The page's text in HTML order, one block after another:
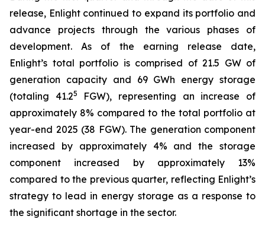
release, Enlight continued to expand its portfolio and
advance projects through the various phases of
development. As of the earning release date,
Enlight’s total portfolio is comprised of 21.5 GW of
generation capacity and 69 GWh energy storage
(totaling 41.25
FGW), representing an increase of
approximately 8% compared to the total portfolio at
year-end 2025 (38 FGW). The generation component
increased by approximately 4% and the storage
component increased by approximately 13%
compared to the previous quarter, reflecting Enlight’s
strategy to lead in energy storage as a response to
the significant shortage in the sector.